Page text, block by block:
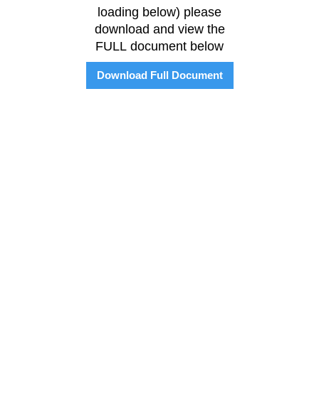
loading below) please
download and view the
FULL document below
Download Full Document